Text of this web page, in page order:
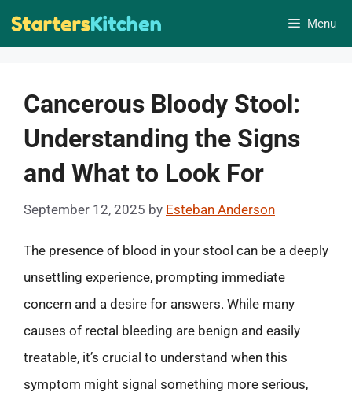
Skip
Menu
Cancerous Bloody Stool:
Understanding the Signs
and What to Look For
September 12, 2025 by Esteban Anderson
The presence of blood in your stool can be a deeply
unsettling experience, prompting immediate
concern and a desire for answers. While many
causes of rectal bleeding are benign and easily
treatable, it’s crucial to understand when this
symptom might signal something more serious,